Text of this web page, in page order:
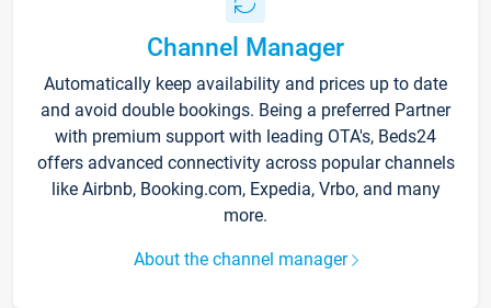
Channel Manager
Automatically keep availability and prices up to date
and avoid double bookings. Being a preferred Partner
with premium support with leading OTA's, Beds24
offers advanced connectivity across popular channels
like Airbnb, Booking.com, Expedia, Vrbo, and many
more.
About the channel manager